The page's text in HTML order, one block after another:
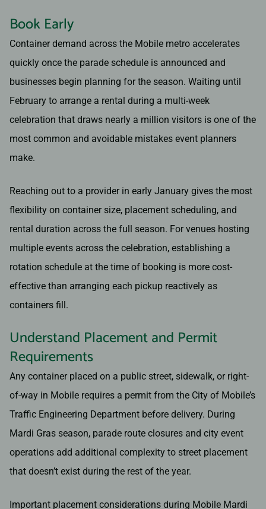
Book Early
Container demand across the Mobile metro accelerates
quickly once the parade schedule is announced and
businesses begin planning for the season. Waiting until
February to arrange a rental during a multi-week
celebration that draws nearly a million visitors is one of the
most common and avoidable mistakes event planners
make.
Reaching out to a provider in early January gives the most
flexibility on container size, placement scheduling, and
rental duration across the full season. For venues hosting
multiple events across the celebration, establishing a
rotation schedule at the time of booking is more cost-
effective than arranging each pickup reactively as
containers fill.
Understand Placement and Permit
Requirements
Any container placed on a public street, sidewalk, or right-
of-way in Mobile requires a permit from the City of Mobile’s
Traffic Engineering Department before delivery. During
Mardi Gras season, parade route closures and city event
operations add additional complexity to street placement
that doesn’t exist during the rest of the year.
Important placement considerations during Mobile Mardi